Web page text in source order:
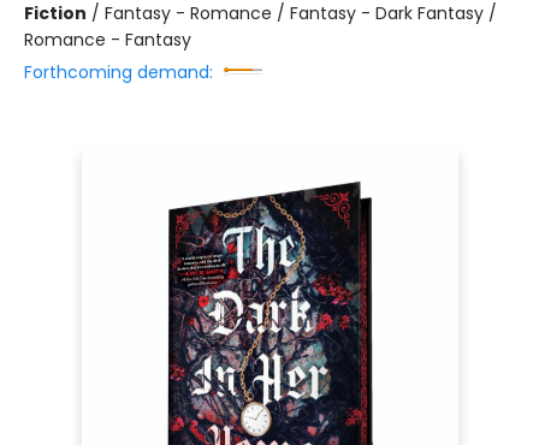
Fiction / Fantasy - Romance / Fantasy - Dark Fantasy /
Romance - Fantasy
Forthcoming demand: